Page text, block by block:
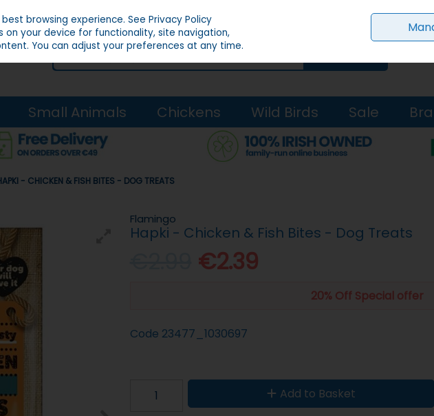
Small Animals Chickens Wild Birds Sale
- CHICKEN & FISH BITES - DOG TREATS
Flamingo
Hapki - Chicken & Fish Bites - Dog Treats
€2.39
20% Off Special offer
Code 23477_1030697
Add to Basket
browsing experience.See Privacy Policy
your device for functionality, site navigation,
You can adjust your preferences at any time.